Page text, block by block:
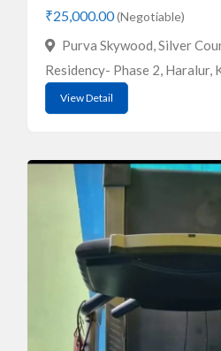
₹25,000.00(Negotiable)
Purva Skywood, Silver
Residency- Phase 2, Haralur,
View Detail